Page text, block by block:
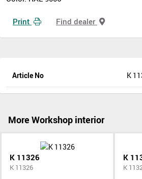
Print Find dealer
Article No K
More Workshop interior
K 11326
K 11326
K
K